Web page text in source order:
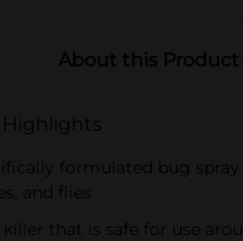
About this Product
formulated bug spray
and flies
killer that is safe for use